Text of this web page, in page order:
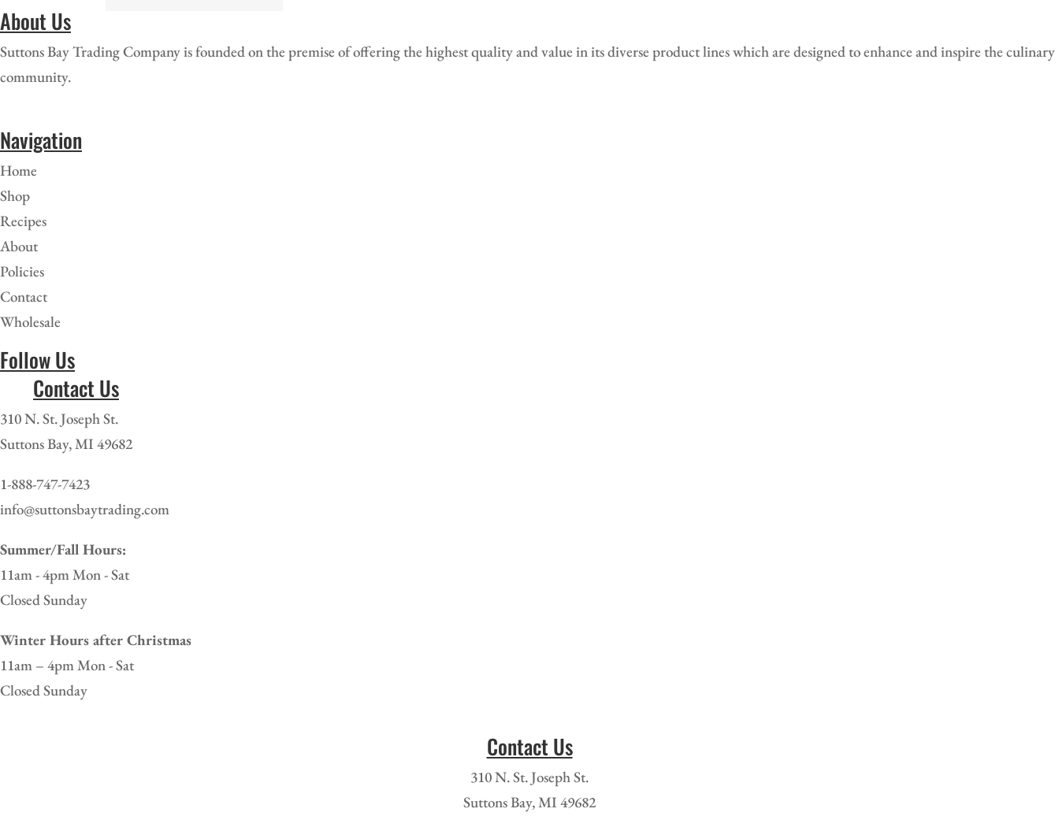
About Us
Suttons Bay Trading Company is founded on the premise of offering the highest quality and value in its diverse product lines which are designed to enhance and inspire the culinary
community.
Navigation
Home
Shop
Recipes
About
Policies
Contact
Wholesale
Follow Us
Contact Us
310 N. St. Joseph St.
Suttons Bay, MI 49682
1-888-747-7423
info@suttonsbaytrading.com
Summer/Fall Hours:
11am - 4pm Mon - Sat
Closed Sunday
Winter Hours after Christmas
11am – 4pm Mon - Sat
Closed Sunday
Contact Us
310 N. St. Joseph St.
Suttons Bay, MI 49682